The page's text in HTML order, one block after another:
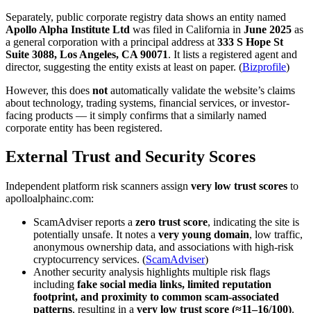
Separately, public corporate registry data shows an entity named
Apollo Alpha Institute Ltd was filed in California in June 2025 as
a general corporation with a principal address at 333 S Hope St
Suite 3088, Los Angeles, CA 90071. It lists a registered agent and
director, suggesting the entity exists at least on paper. (Bizprofile)
However, this does not automatically validate the website’s claims
about technology, trading systems, financial services, or investor-
facing products — it simply confirms that a similarly named
corporate entity has been registered.
External Trust and Security Scores
Independent platform risk scanners assign very low trust scores to
apolloalphainc.com:
ScamAdviser reports a zero trust score, indicating the site is
potentially unsafe. It notes a very young domain, low traffic,
anonymous ownership data, and associations with high-risk
cryptocurrency services. (ScamAdviser)
Another security analysis highlights multiple risk flags
including fake social media links, limited reputation
footprint, and proximity to common scam-associated
patterns, resulting in a very low trust score (≈11–16/100).